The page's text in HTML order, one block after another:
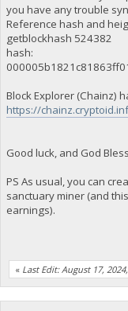
you have any trouble
Reference hash and
getblockhash 524382
hash:
Block Explorer (Chainz)
https://
Good luck, and God
PS As usual, you can
sanctuary miner (and
earnings).
« Last Edit: August 17,